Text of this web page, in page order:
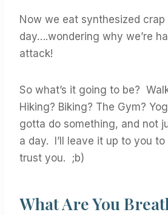
Now we eat synthesized crap
day….wondering why we’re
attack!
So what’s it going to be?
Hiking? Biking? The Gym?
gotta do something, and not
a day. I’ll leave it up to you to
trust you. ;b)
What Are You